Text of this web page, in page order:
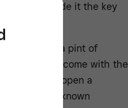
in fact, made it the key
, and while a pint of
it doesn’t come with the
is cracking open a
from a little-known